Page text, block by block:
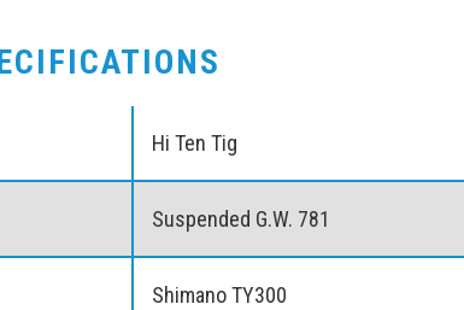
Hi Ten Tig
Suspended G.W. 781
Shimano TY300